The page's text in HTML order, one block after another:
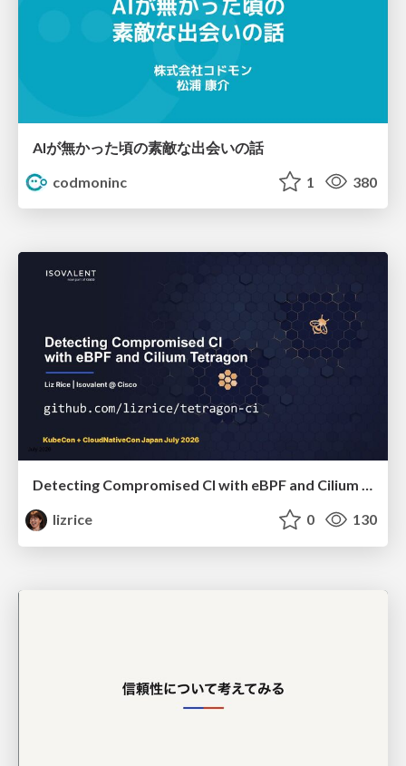
AIが無かった頃の素敵な出会いの話
codmoninc
1 380
Detecting Compromised CI with eBPF and Cilium Tetragon
lizrice
0 130